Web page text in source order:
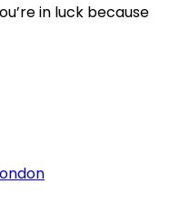
in luck because